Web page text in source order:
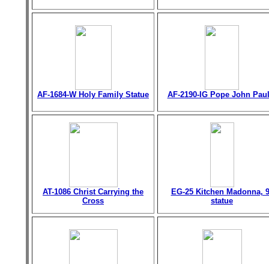
AF-1684-W Holy Family Statue AF-2190-IG Pope John
AT-1086 Christ Carrying the
Cross
EG-25 Kitchen Madonna,
statue